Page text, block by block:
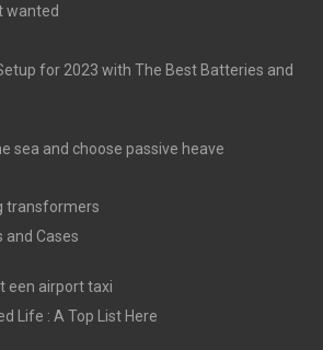
wanted
for 2023 with The Best Batteries and
sea and choose passive heave
transformers
and Cases
een airport taxi
Life : A Top List Here